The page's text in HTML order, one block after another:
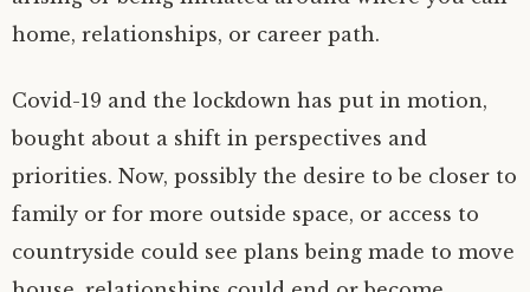
home, relationships, or career path.
Covid-19 and the lockdown has put in motion,
bought about a shift in perspectives and
priorities. Now, possibly the desire to be closer to
family or for more outside space, or access to
countryside could see plans being made to move